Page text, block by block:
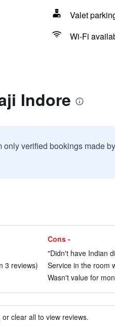
Valet
Wi-Fi
Indore
verified bookings made
3 reviews)
Cons -
"Didn't have Indian
Service in the room
Wasn't value for
clear all to view reviews.